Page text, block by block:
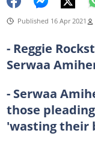
Published 16 Apr 2021
- Reggie
Serwaa
- Serwaa
those
'wasting their